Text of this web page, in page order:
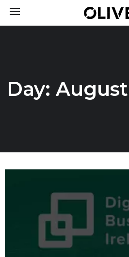
Day: August